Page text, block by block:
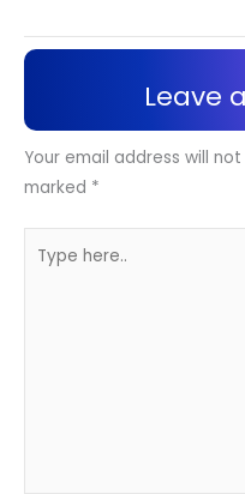
Leave
Your email address will
marked *
here..